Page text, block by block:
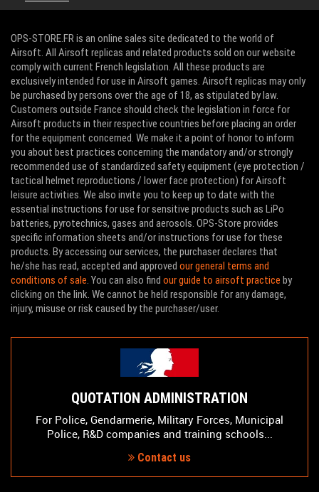
OPS-STORE.FR is an online sales site dedicated to the world of
Airsoft. All Airsoft replicas and related products sold on our website
comply with current French legislation. All these products are
exclusively intended for use in Airsoft games. Airsoft replicas may only
be purchased by persons over the age of 18, as stipulated by law.
Customers outside France should check the legislation in force for
Airsoft products in their respective countries before placing an order
for the equipment concerned. We make it a point of honor to inform
you about best practices concerning the mandatory and/or strongly
recommended use of standardized safety equipment (eye protection /
tactical helmet reproductions / lower face protection) for Airsoft
leisure activities. We also invite you to keep up to date with the
essential instructions for use for sensitive products such as LiPo
batteries, pyrotechnics, gases and aerosols. OPS-Store provides
specific information sheets and/or instructions for use for these
products. By accessing our services, the purchaser declares that
he/she has read, accepted and approved our general terms and
conditions of sale. You can also find our guide to airsoft practice by
clicking on the link. We cannot be held responsible for any damage,
injury, misuse or risk caused by the purchaser/user.
QUOTATION ADMINISTRATION
For Police, Gendarmerie, Military Forces, Municipal
Police, R&D companies and training schools...
Contact us